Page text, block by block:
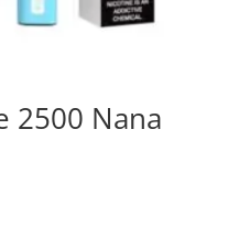
2500 Nana